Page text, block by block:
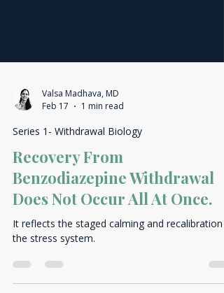
Valsa Madhava, MD
Feb 17
1 min read
Series 1- Withdrawal Biology
Recovery From
Benzodiazepine Withdrawal
Does Not Occur All At Once.
It reflects the staged calming and recalibration